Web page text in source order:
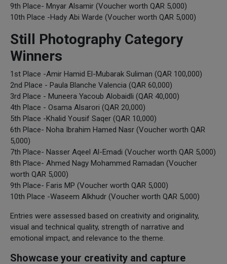
9th Place- Mnyar Alsamir (Voucher worth QAR 5,000)
10th Place -Hady Abi Warde (Voucher worth QAR 5,000)
Still Photography Category
Winners
1st Place -Amir Hamid El-Mubarak Suliman (QAR 100,000)
2nd Place - Paula Blanche Valencia (QAR 60,000)
3rd Place - Muneera Yacoub Alobaidli (QAR 40,000)
4th Place - Osama Alsarori (QAR 20,000)
5th Place -Khalid Yousif Saqer (QAR 10,000)
6th Place- Noha Ibrahim Hamed Nasr (Voucher worth QAR
5,000)
7th Place- Nasser Aqeel Al-Emadi (Voucher worth QAR 5,000)
8th Place- Ahmed Nagy Mohammed Ramadan (Voucher
worth QAR 5,000)
9th Place- Faris MP (Voucher worth QAR 5,000)
10th Place -Waseem Alkhudr (Voucher worth QAR 5,000)
Entries were assessed based on creativity and originality,
visual and technical quality, strength of narrative and
emotional impact, and relevance to the theme.
Showcase your creativity and capture